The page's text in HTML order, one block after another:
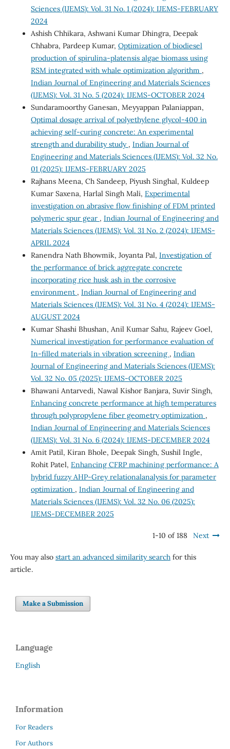
Sciences (IJEMS): Vol. 31 No. 1 (2024): IJEMS-FEBRUARY
2024
Ashish Chhikara, Ashwani Kumar Dhingra, Deepak
Chhabra, Pardeep Kumar, Optimization of biodiesel
production of spirulina-platensis algae biomass using
RSM integrated with whale optimization algorithm ,
Indian Journal of Engineering and Materials Sciences
(IJEMS): Vol. 31 No. 5 (2024): IJEMS-OCTOBER 2024
Sundaramoorthy Ganesan, Meyyappan Palaniappan,
Optimal dosage arrival of polyethylene glycol-400 in
achieving self-curing concrete: An experimental
strength and durability study , Indian Journal of
Engineering and Materials Sciences (IJEMS): Vol. 32 No.
01 (2025): IJEMS-FEBRUARY 2025
Rajhans Meena, Ch Sandeep, Piyush Singhal, Kuldeep
Kumar Saxena, Harlal Singh Mali, Experimental
investigation on abrasive flow finishing of FDM printed
polymeric spur gear , Indian Journal of Engineering and
Materials Sciences (IJEMS): Vol. 31 No. 2 (2024): IJEMS-
APRIL 2024
Ranendra Nath Bhowmik, Joyanta Pal, Investigation of
the performance of brick aggregate concrete
incorporating rice husk ash in the corrosive
environment , Indian Journal of Engineering and
Materials Sciences (IJEMS): Vol. 31 No. 4 (2024): IJEMS-
AUGUST 2024
Kumar Shashi Bhushan, Anil Kumar Sahu, Rajeev Goel,
Numerical investigation for performance evaluation of
In-filled materials in vibration screening , Indian
Journal of Engineering and Materials Sciences (IJEMS):
Vol. 32 No. 05 (2025): IJEMS-OCTOBER 2025
Bhawani Antarvedi, Nawal Kishor Banjara, Suvir Singh,
Enhancing concrete performance at high temperatures
through polypropylene fiber geometry optimization ,
Indian Journal of Engineering and Materials Sciences
(IJEMS): Vol. 31 No. 6 (2024): IJEMS-DECEMBER 2024
Amit Patil, Kiran Bhole, Deepak Singh, Sushil Ingle,
Rohit Patel, Enhancing CFRP machining performance: A
hybrid fuzzy AHP-Grey relationalanalysis for parameter
optimization , Indian Journal of Engineering and
Materials Sciences (IJEMS): Vol. 32 No. 06 (2025):
IJEMS-DECEMBER 2025
1-10 of 188 Next
You may also start an advanced similarity searchfor this
article.
Make a Submission
Language
English
Information
For Readers
For Authors